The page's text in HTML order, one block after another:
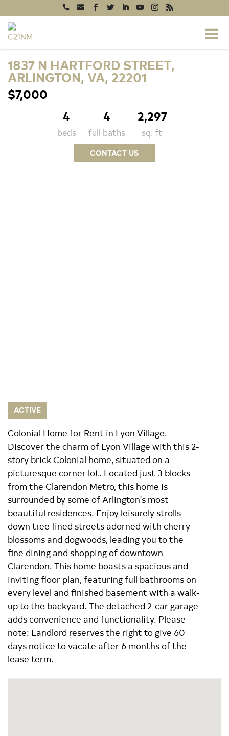
1837 N HARTFORD STREET,
ARLINGTON, VA, 22201
$7,000
4
beds
4
full baths
2,297
sq. ft
CONTACT US
ACTIVE
Colonial Home for Rent in Lyon Village.
Discover the charm of Lyon Village with this 2-
story brick Colonial home, situated on a
picturesque corner lot. Located just 3 blocks
from the Clarendon Metro, this home is
surrounded by some of Arlington's most
beautiful residences. Enjoy leisurely strolls
down tree-lined streets adorned with cherry
blossoms and dogwoods, leading you to the
fine dining and shopping of downtown
Clarendon. This home boasts a spacious and
inviting floor plan, featuring full bathrooms on
every level and finished basement with a walk-
up to the backyard. The detached 2-car garage
adds convenience and functionality. Please
note: Landlord reserves the right to give 60
days notice to vacate after 6 months of the
lease term.